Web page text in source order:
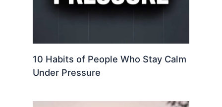
10 Habits of People Who Stay Calm
Under Pressure